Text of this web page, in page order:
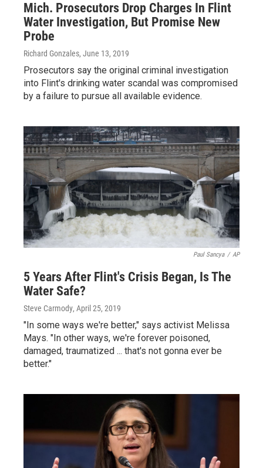
Mich. Prosecutors Drop Charges In Flint
Water Investigation, But Promise New
Probe
Richard Gonzales, June 13, 2019
Prosecutors say the original criminal investigation
into Flint's drinking water scandal was compromised
by a failure to pursue all available evidence.
Paul Sancya / AP
5 Years After Flint's Crisis Began, Is The
Water Safe?
Steve Carmody, April 25, 2019
"In some ways we're better," says activist Melissa
Mays. "In other ways, we're forever poisoned,
damaged, traumatized ... that's not gonna ever be
better."